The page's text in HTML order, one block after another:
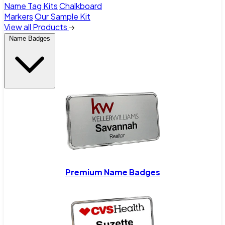
Name Tag KitsChalkboard
MarkersOur Sample Kit
View all Products
Name Badges
Premium Name Badges